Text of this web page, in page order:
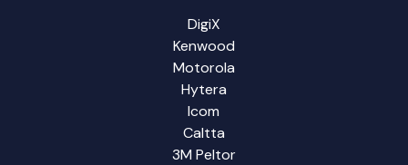
DigiX
Kenwood
Motorola
Hytera
Icom
Caltta
3M Peltor